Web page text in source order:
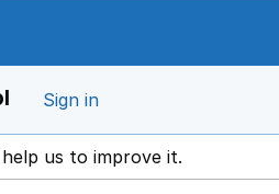
Sign in
in a new window
us to improve it.